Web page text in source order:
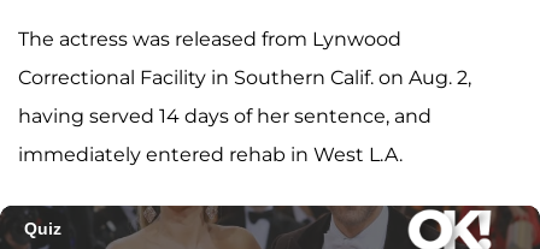
The actress was released from Lynwood
Correctional Facility in Southern Calif. on Aug. 2,
having served 14 days of her sentence, and
immediately entered rehab in West L.A.